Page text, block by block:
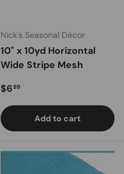
Nick's Seasonal Décor
10" x 10yd Horizontal
Wide Stripe Mesh
Regular price
$699
Add to cart